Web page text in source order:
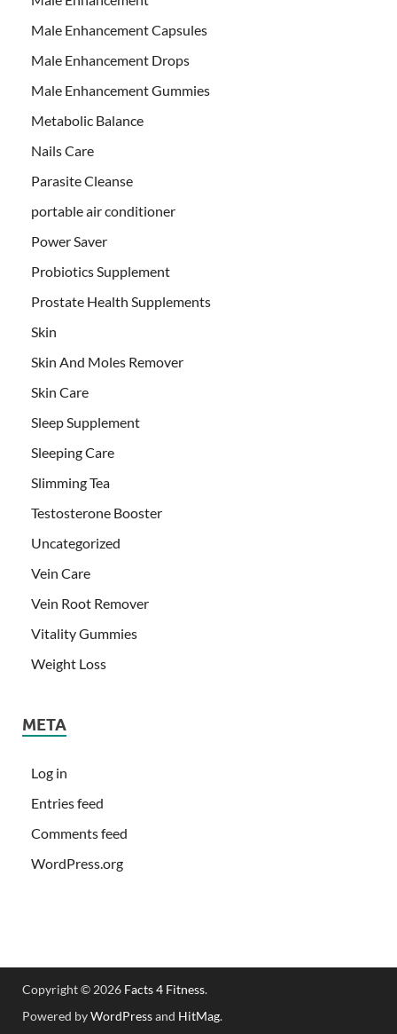
Male Enhancement Capsules
Male Enhancement Drops
Male Enhancement Gummies
Metabolic Balance
Nails Care
Parasite Cleanse
portable air conditioner
Power Saver
Probiotics Supplement
Prostate Health Supplements
Skin
Skin And Moles Remover
Skin Care
Sleep Supplement
Sleeping Care
Slimming Tea
Testosterone Booster
Uncategorized
Vein Care
Vein Root Remover
Vitality Gummies
Weight Loss
META
Log in
Entries feed
Comments feed
WordPress.org
Copyright © 2026 Facts 4 Fitness.
Powered byWordPressand HitMag.